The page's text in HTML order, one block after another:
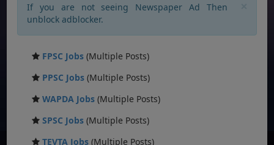
If you are not seeing Newspaper Ad Then
unblock adblocker.
FPSC Jobs (Multiple Posts)
PPSC Jobs (Multiple Posts)
WAPDA Jobs (Multiple Posts)
SPSC Jobs (Multiple Posts)
TEVTA Jobs (Multiple Posts)